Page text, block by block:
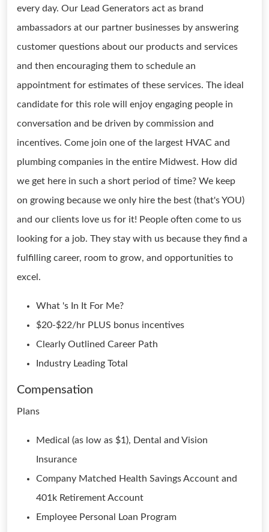
every day. Our Lead Generators act as brand
ambassadors at our partner businesses by answering
customer questions about our products and services
and then encouraging them to schedule an
appointment for estimates of these services. The ideal
candidate for this role will enjoy engaging people in
conversation and be driven by commission and
incentives. Come join one of the largest HVAC and
plumbing companies in the entire Midwest. How did
we get here in such a short period of time? We keep
on growing because we only hire the best (that's YOU)
and our clients love us for it! People often come to us
looking for a job. They stay with us because they find a
fulfilling career, room to grow, and opportunities to
excel.
What 's In It For Me?
$20-$22/hr PLUS bonus incentives
Clearly Outlined Career Path
Industry Leading Total
Compensation
Plans
Medical (as low as $1), Dental and Vision
Insurance
Company Matched Health Savings Account and
401k Retirement Account
Employee Personal Loan Program